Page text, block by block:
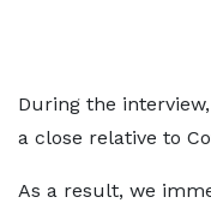
During the
a close relative to
As a result, we